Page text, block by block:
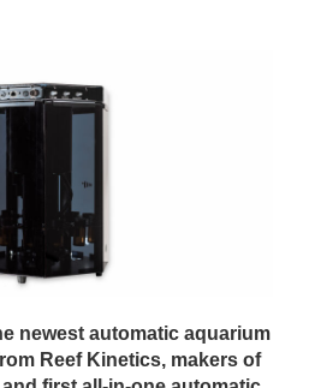
newest automatic aquarium
Reef Kinetics, makers of